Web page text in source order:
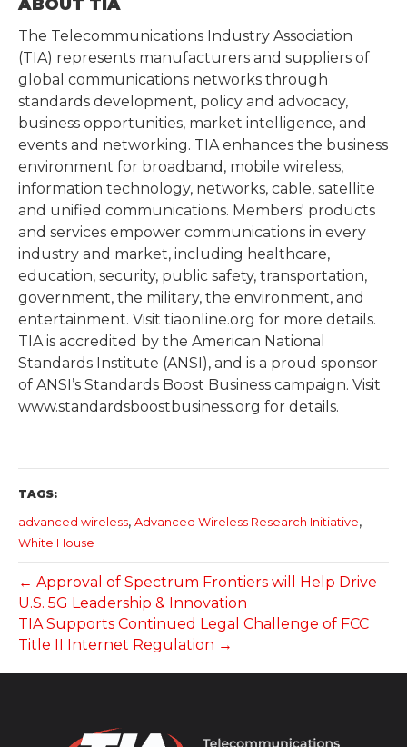
ABOUT TIA
The Telecommunications Industry Association
(TIA) represents manufacturers and suppliers of
global communications networks through
standards development, policy and advocacy,
business opportunities, market intelligence, and
events and networking. TIA enhances the business
environment for broadband, mobile wireless,
information technology, networks, cable, satellite
and unified communications. Members' products
and services empower communications in every
industry and market, including healthcare,
education, security, public safety, transportation,
government, the military, the environment, and
entertainment. Visit tiaonline.org for more details.
TIA is accredited by the American National
Standards Institute (ANSI), and is a proud sponsor
of ANSI’s Standards Boost Business campaign. Visit
www.standardsboostbusiness.org for details.
TAGS:
advanced wireless, Advanced Wireless Research Initiative,
White House
← Approval of Spectrum Frontiers will Help Drive
U.S. 5G Leadership & Innovation
TIA Supports Continued Legal Challenge of FCC
Title II Internet Regulation →